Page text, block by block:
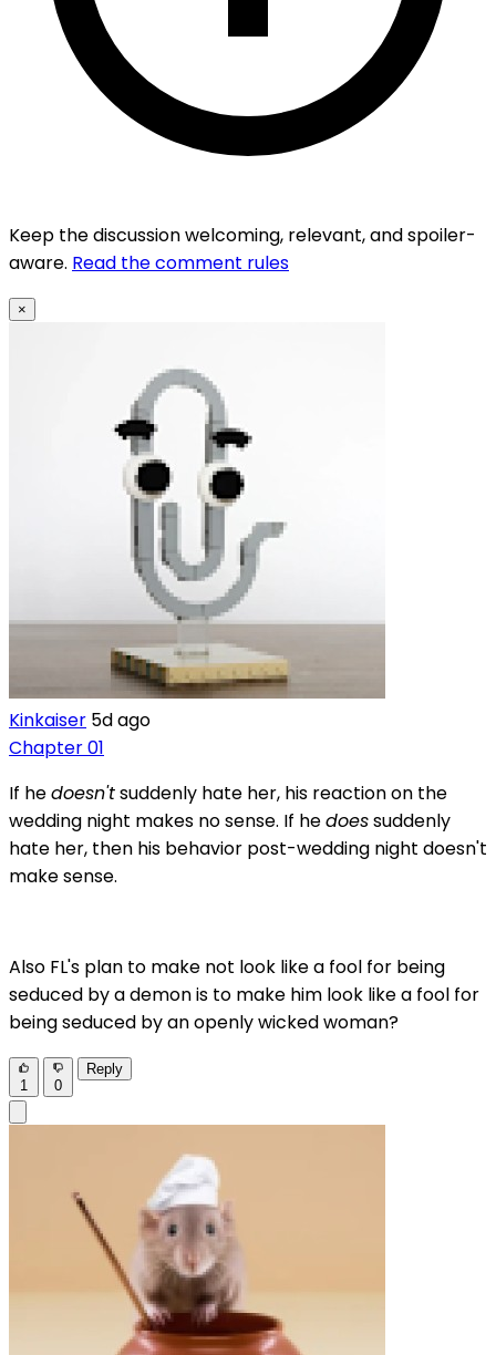
Keep the discussion welcoming, relevant, and spoiler-
aware. Read the comment rules
×
Kinkaiser 5d ago
Chapter 01
If hedoesn'tsuddenly hate her, his reaction on the
wedding night makes no sense. If hedoessuddenly
hate her, then his behavior post-wedding night doesn't
make sense.
Also FL's plan to make not look like a fool for being
seduced by a demon is to make him look like a fool for
being seduced by an openly wicked woman?
1 0
Reply